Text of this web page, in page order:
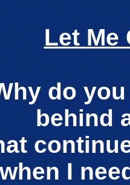
Let Me
do
behind
when I